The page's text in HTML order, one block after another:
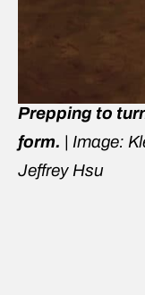
Prepping to
form. | Image:
Jeffrey Hsu